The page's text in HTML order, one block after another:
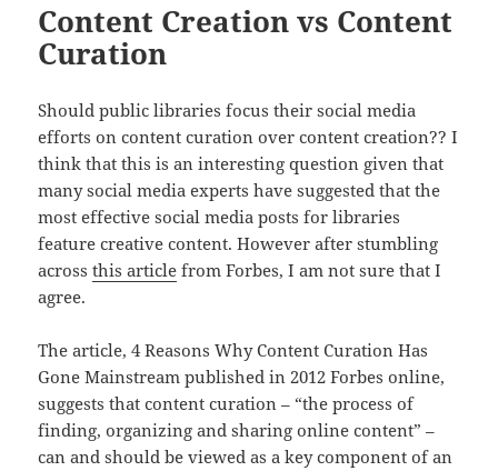
Content Creation vs Content
Curation
Should public libraries focus their social media
efforts on content curation over content creation?? I
think that this is an interesting question given that
many social media experts have suggested that the
most effective social media posts for libraries
feature creative content. However after stumbling
acrossthis article from Forbes, I am not sure that I
agree.
The article, 4 Reasons Why Content Curation Has
Gone Mainstream published in 2012 Forbes online,
suggests that content curation – “the process of
finding, organizing and sharing online content” –
can and should be viewed as a key component of an